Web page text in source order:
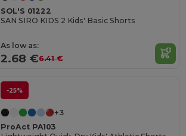
SOL'S 01222
SAN SIRO KIDS 2 Kids' Basic Shorts
As low as:
2.68 €6.41 €
-25%
+3
ProAct PA103